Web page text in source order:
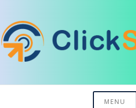
to
content
Click Smoker
MENU